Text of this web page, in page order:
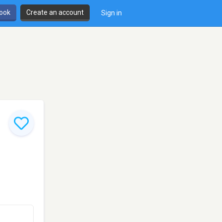
Create an account Sign in